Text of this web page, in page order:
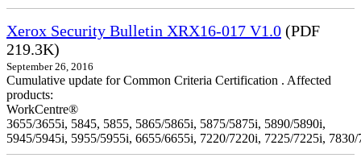
Xerox Security Bulletin XRX16-017 V1.0 (PDF
219.3K)
September 26, 2016
Cumulative update for Common Criteria Certification . Affected
products:
WorkCentre®
3655/3655i, 5845, 5855, 5865/5865i, 5875/5875i, 5890/5890i,
5945/5945i, 5955/5955i, 6655/6655i, 7220/7220i, 7225/7225i,